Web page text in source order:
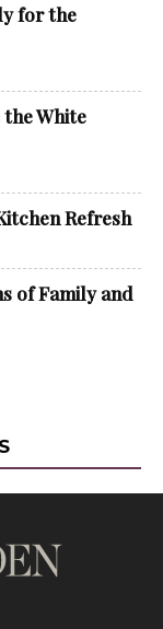
for the
White
Refresh
of Family and